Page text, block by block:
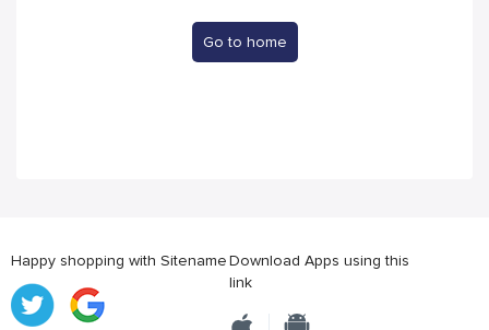
Go to home
Happy shopping with SitenameDownload Apps using this
link